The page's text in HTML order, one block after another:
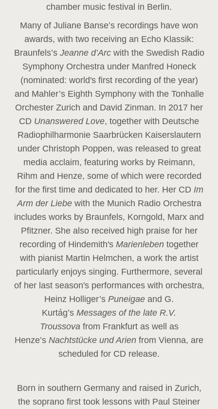
chamber music festival in Berlin.
Many of Juliane Banse’s recordings have won
awards, with two receiving an Echo Klassik:
Braunfels’s Jeanne d’Arc with the Swedish Radio
Symphony Orchestra under Manfred Honeck
(nominated: world's first recording of the year)
and Mahler’s Eighth Symphony with the Tonhalle
Orchester Zurich and David Zinman. In 2017 her
CD Unanswered Love, together with Deutsche
Radiophilharmonie Saarbrücken Kaiserslautern
under Christoph Poppen, was released to great
media acclaim, featuring works by Reimann,
Rihm and Henze, some of which were recorded
for the first time and dedicated to her. Her CD Im
Arm der Liebe with the Munich Radio Orchestra
includes works by Braunfels, Korngold, Marx and
Pfitzner. She also received high praise for her
recording of Hindemith's Marienleben together
with pianist Martin Helmchen, a work the artist
particularly enjoys singing. Furthermore, several
of her last season's performances with orchestra,
Heinz Holliger’s Puneigae and G.
Kurtág’s Messages of the late R.V.
Troussova from Frankfurt as well as
Henze’s Nachtstücke und Arien from Vienna, are
scheduled for CD release.
Born in southern Germany and raised in Zurich,
the soprano first took lessons with Paul Steiner